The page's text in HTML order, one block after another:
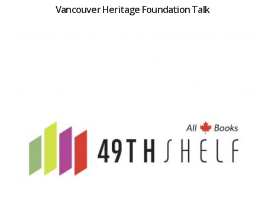
Vancouver Heritage Foundation Talk